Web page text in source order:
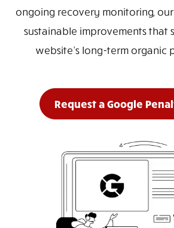
ongoing recovery monitoring,
sustainable improvements that
website's long-term organic
Request a Google